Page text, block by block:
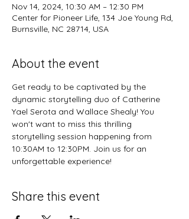
Nov 14, 2024, 10:30 AM – 12:30 PM
Center for Pioneer Life, 134 Joe Young Rd,
Burnsville, NC 28714, USA
About the event
Get ready to be captivated by the
dynamic storytelling duo of Catherine
Yael Serota and Wallace Shealy! You
won't want to miss this thrilling
storytelling session happening from
10:30AM to 12:30PM. Join us for an
unforgettable experience!
Share this event